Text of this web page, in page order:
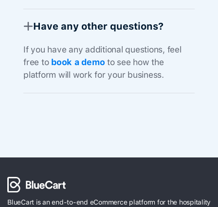
Have any other questions?
If you have any additional questions, feel
free to book a demo to see how the
platform will work for your business.
BlueCart is an end-to-end eCommerce platform for the hospitality